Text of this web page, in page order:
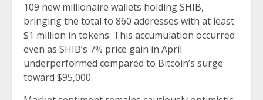
109 new millionaire wallets holding SHIB,
bringing the total to 860 addresses with at least
$1 million in tokens. This accumulation occurred
even as SHIB’s 7% price gain in April
underperformed compared to Bitcoin’s surge
toward $95,000.